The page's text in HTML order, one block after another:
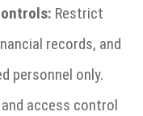
Restrict
records, and
personnel only.
access control